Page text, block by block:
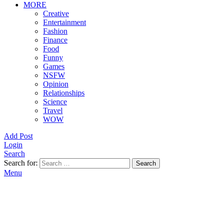
MORE
Creative
Entertainment
Fashion
Finance
Food
Funny
Games
NSFW
Opinion
Relationships
Science
Travel
WOW
Add Post
Login
Search
Search for:
Search
Menu